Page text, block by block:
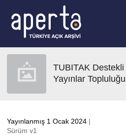
TUBITAK
Yayınlar Topluluğu
Yayınlanmış 1 Ocak 2024 |
Sürüm v1